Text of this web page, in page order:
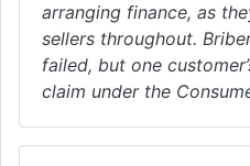
arranging finance, as
sellers throughout.
failed, but one
claim under the